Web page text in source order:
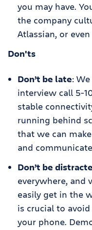
you may have.
the company
Atlassian, or
Don'ts
Don’t be late:
interview call 5-
stable
running behind
that we can
and
Don’t be
everywhere, and
easily get in the
is crucial to
your phone.